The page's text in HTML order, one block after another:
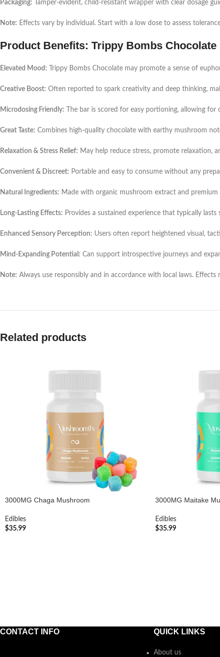
Packaging: Tamper-evident, child-resistant wrapper with clear dosage
Note: Effects vary by individual. Start with a low dose to assess
Product Benefits: Trippy Bombs Chocolate
Elevated Mood: Trippy Bombs Chocolate may promote a sense of
Creative Boost: Often reported to spark creativity and deep thinking,
Microdosing Friendly: The bar is scored for easy portioning, allowing
Great Taste: Combines high-quality chocolate with earthy mushroom
Relaxation & Stress Relief: May help reduce stress, promote relaxation,
Convenient & Discreet: Portable and easy to consume without any
Natural Ingredients: Made with organic mushroom extract and
Long-Lasting Effects: Provides a sustained experience that typically
Enhanced Sensory Perception: Users often report heightened visual,
Mind-Expanding Potential: Can support introspective journeys and
Note: Always use responsibly and in accordance with local laws. Effects
Related products
3000MG Chaga Mushroom
Edibles
$35.99
3000MG Maitake
Edibles
$35.99
CONTACT INFO QUICK LINKS
About us